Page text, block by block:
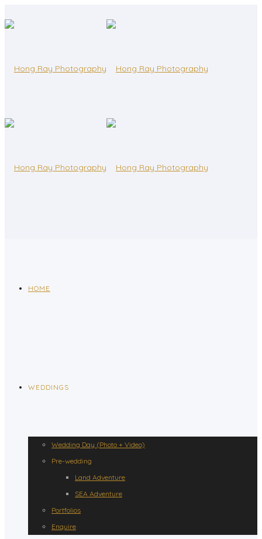
HOME
WEDDINGS
Wedding Day (Photo + Video)
Pre-wedding
Land Adventure
SEA Adventure
Portfolios
Enquire